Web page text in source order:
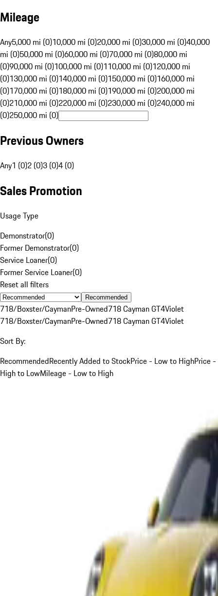
Mileage
Any5,000 mi (0)10,000 mi (0)20,000 mi (0)30,000 mi (0)40,000
mi (0)50,000 mi (0)60,000 mi (0)70,000 mi (0)80,000 mi
(0)90,000 mi (0)100,000 mi (0)110,000 mi (0)120,000 mi
(0)130,000 mi (0)140,000 mi (0)150,000 mi (0)160,000 mi
(0)170,000 mi (0)180,000 mi (0)190,000 mi (0)200,000 mi
(0)210,000 mi (0)220,000 mi (0)230,000 mi (0)240,000 mi
(0)250,000 mi (0)
Previous Owners
Any1 (0)2 (0)3 (0)4 (0)
Sales Promotion
Usage Type
Demonstrator(0)
Former Demonstrator(0)
Service Loaner(0)
Former Service Loaner(0)
Reset all filters
Recommended
718/Boxster/CaymanPre-Owned718 Cayman GT4Violet
718/Boxster/CaymanPre-Owned718 Cayman GT4Violet
Sort By:
RecommendedRecently Added to StockPrice - Low to HighPrice -
High to LowMileage - Low to High